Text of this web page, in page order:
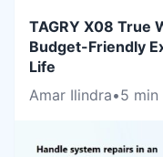
TAGRY X08 True
Budget-Friendly
Life
Amar Ilindra•5 min